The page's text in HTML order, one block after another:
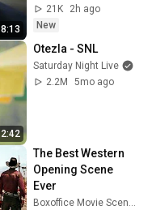
8:13
profoundly
unpopular
21K
2h ago
New
2:42
Otezla - SNL
Saturday Night Live
2.2M
5mo ago
The Best Western
Opening Scene
Ever
Boxoffice Movie Scenes